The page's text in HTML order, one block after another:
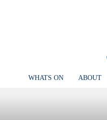
WHATS ON ABOUT